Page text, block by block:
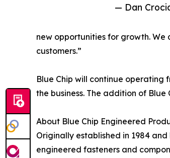
— Dan
new opportunities for growth.
customers.”
Blue Chip will continue operating
the business. The addition of
About Blue Chip Engineered
Originally established in 1984
engineered fasteners and